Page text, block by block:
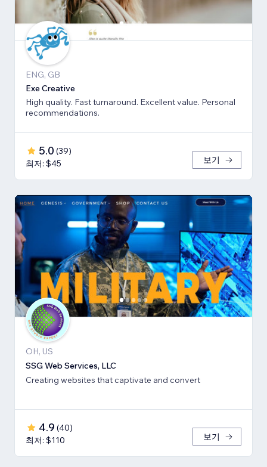
ENG, GB
Exe Creative
High quality. Fast turnaround. Excellent value. Personal
recommendations.
5.0 (39)
최저: $45
보기
OH, US
SSG Web Services, LLC
Creating websites that captivate and convert
4.9 (40)
최저: $110
보기